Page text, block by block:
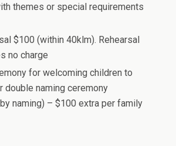
themes or special requirements
$100 (within 40klm). Rehearsal
no charge
for welcoming children to
double naming ceremony
naming) – $100 extra per family